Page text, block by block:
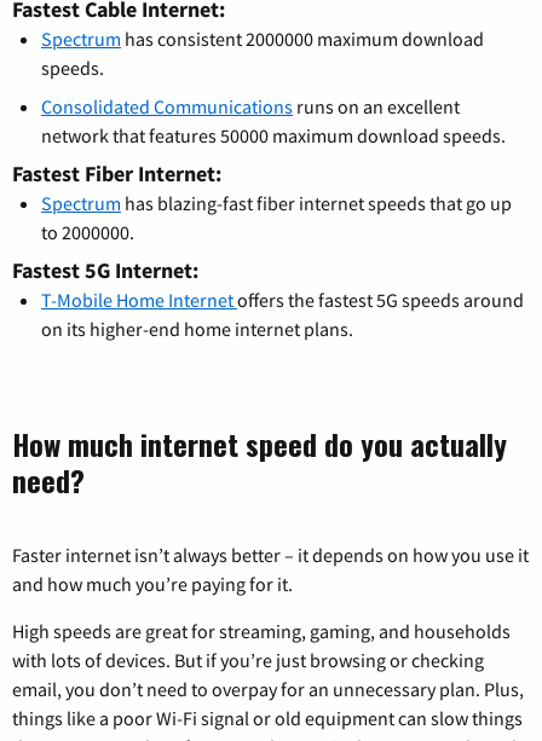
Fastest Cable Internet:
Spectrum has consistent 2000000 maximum download
speeds.
Consolidated Communications runs on an excellent
network that features 50000 maximum download speeds.
Fastest Fiber Internet:
Spectrum has blazing-fast fiber internet speeds that go up
to 2000000.
Fastest 5G Internet:
T-Mobile Home Internetoffers the fastest 5G speeds around
on its higher-end home internet plans.
How much internet speed do you actually
need?
Faster internet isn’t always better – it depends on how you use it
and how much you’re paying for it.
High speeds are great for streaming, gaming, and households
with lots of devices. But if you’re just browsing or checking
email, you don’t need to overpay for an unnecessary plan. Plus,
things like a poor Wi-Fi signal or old equipment can slow things